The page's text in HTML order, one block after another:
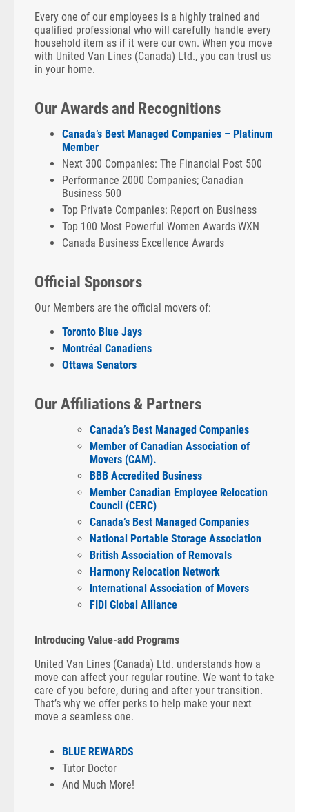
Every one of our employees is a highly trained and
qualified professional who will carefully handle every
household item as if it were our own. When you move
with United Van Lines (Canada) Ltd., you can trust us
in your home.
Our Awards and Recognitions
Canada’s Best Managed Companies – Platinum
Member
Next 300 Companies: The Financial Post 500
Performance 2000 Companies; Canadian
Business 500
Top Private Companies: Report on Business
Top 100 Most Powerful Women Awards WXN
Canada Business Excellence Awards
Official Sponsors
Our Members are the official movers of:
Toronto Blue Jays
Montréal Canadiens
Ottawa Senators
Our Affiliations & Partners
Canada’s Best Managed Companies
Member of Canadian Association of
Movers (CAM).
BBB Accredited Business
Member Canadian Employee Relocation
Council (CERC)
Canada’s Best Managed Companies
National Portable Storage Association
British Association of Removals
Harmony Relocation Network
International Association of Movers
FIDI Global Alliance
Introducing Value-add Programs
United Van Lines (Canada) Ltd. understands how a
move can affect your regular routine. We want to take
care of you before, during and after your transition.
That’s why we offer perks to help make your next
move a seamless one.
BLUE REWARDS
Tutor Doctor
And Much More!